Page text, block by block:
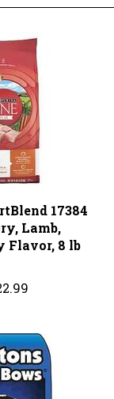
Lamb,
Flavor, 8 lb